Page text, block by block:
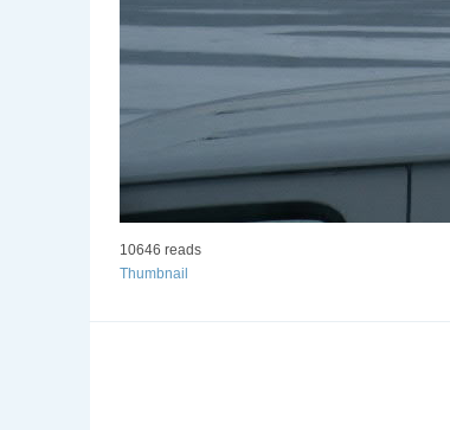
10646 reads
Thumbnail